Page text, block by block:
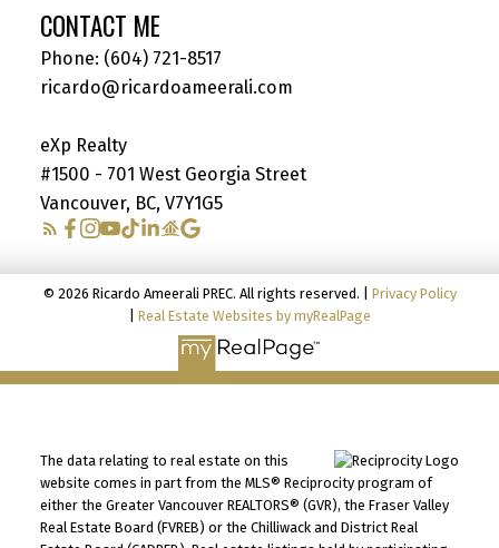
CONTACT ME
Phone: (604) 721-8517
ricardo@ricardoameerali.com
eXp Realty
#1500 - 701 West Georgia Street
Vancouver, BC, V7Y1G5
© 2026 Ricardo Ameerali PREC. All rights reserved. | Privacy Policy
Real Estate Websites by myRealPage
The data relating to real estate on this
website comes in part from the MLS® Reciprocity program of
either the Greater Vancouver REALTORS® (GVR), the Fraser Valley
Real Estate Board (FVREB) or the Chilliwack and District Real